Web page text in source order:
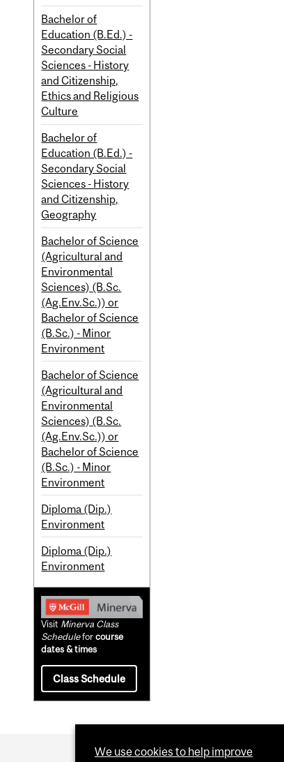
Bachelor of
Education (B.Ed.) -
Secondary Social
Sciences - History
and Citizenship,
Ethics and Religious
Culture
Bachelor of
Education (B.Ed.) -
Secondary Social
Sciences - History
and Citizenship,
Geography
Bachelor of Science
(Agricultural and
Environmental
Sciences) (B.Sc.
(Ag.Env.Sc.)) or
Bachelor of Science
(B.Sc.) - Minor
Environment
Bachelor of Science
(Agricultural and
Environmental
Sciences) (B.Sc.
(Ag.Env.Sc.)) or
Bachelor of Science
(B.Sc.) - Minor
Environment
Diploma (Dip.)
Environment
Diploma (Dip.)
Environment
Visit Minerva Class
Scheduleforcourse
dates & times
Class Schedule
We use cookies to help improve